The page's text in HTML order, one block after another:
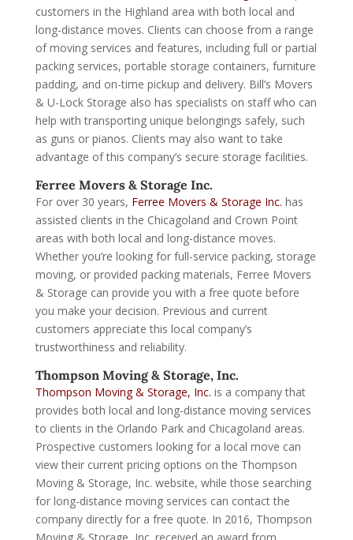
customers in the Highland area with both local and
long-distance moves. Clients can choose from a range
of moving services and features, including full or partial
packing services, portable storage containers, furniture
padding, and on-time pickup and delivery. Bill’s Movers
& U-Lock Storage also has specialists on staff who can
help with transporting unique belongings safely, such
as guns or pianos. Clients may also want to take
advantage of this company’s secure storage facilities.
Ferree Movers & Storage Inc.
For over 30 years, Ferree Movers & Storage Inc. has
assisted clients in the Chicagoland and Crown Point
areas with both local and long-distance moves.
Whether you’re looking for full-service packing, storage
moving, or provided packing materials, Ferree Movers
& Storage can provide you with a free quote before
you make your decision. Previous and current
customers appreciate this local company’s
trustworthiness and reliability.
Thompson Moving & Storage, Inc.
Thompson Moving & Storage, Inc. is a company that
provides both local and long-distance moving services
to clients in the Orlando Park and Chicagoland areas.
Prospective customers looking for a local move can
view their current pricing options on the Thompson
Moving & Storage, Inc. website, while those searching
for long-distance moving services can contact the
company directly for a free quote. In 2016, Thompson